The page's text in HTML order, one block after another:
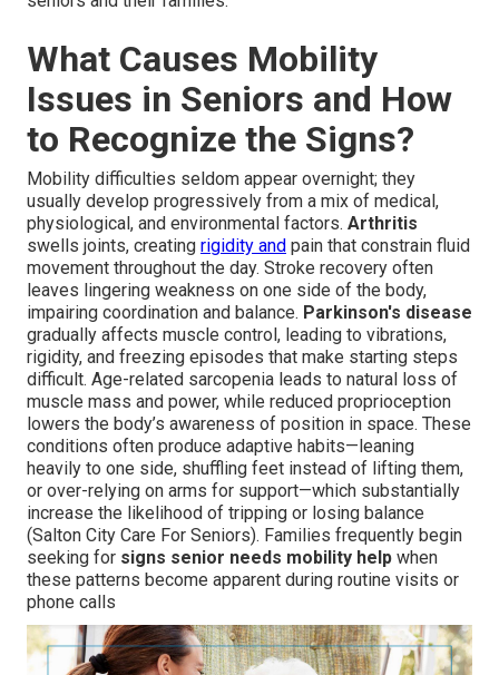
What Causes Mobility
Issues in Seniors and How
to Recognize the Signs?
Mobility difficulties seldom appear overnight; they
usually develop progressively from a mix of medical,
physiological, and environmental factors. Arthritis
swells joints, creating rigidity and pain that constrain fluid
movement throughout the day. Stroke recovery often
leaves lingering weakness on one side of the body,
impairing coordination and balance. Parkinson's disease
gradually affects muscle control, leading to vibrations,
rigidity, and freezing episodes that make starting steps
difficult. Age-related sarcopenia leads to natural loss of
muscle mass and power, while reduced proprioception
lowers the body’s awareness of position in space. These
conditions often produce adaptive habits—leaning
heavily to one side, shuffling feet instead of lifting them,
or over-relying on arms for support—which substantially
increase the likelihood of tripping or losing balance
(Salton City Care For Seniors). Families frequently begin
seeking for signs senior needs mobility help when
these patterns become apparent during routine visits or
phone calls